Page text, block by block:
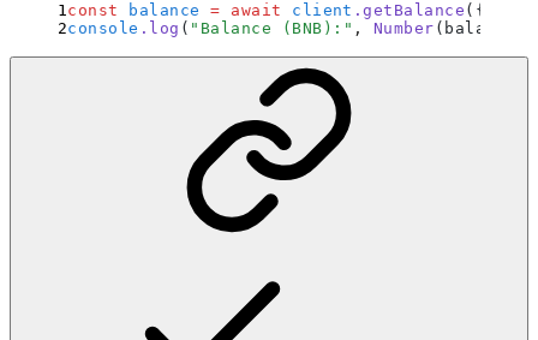
const balance = await client .getBalance ( {
console . log ( " Balance (BNB): " , Number (balance)